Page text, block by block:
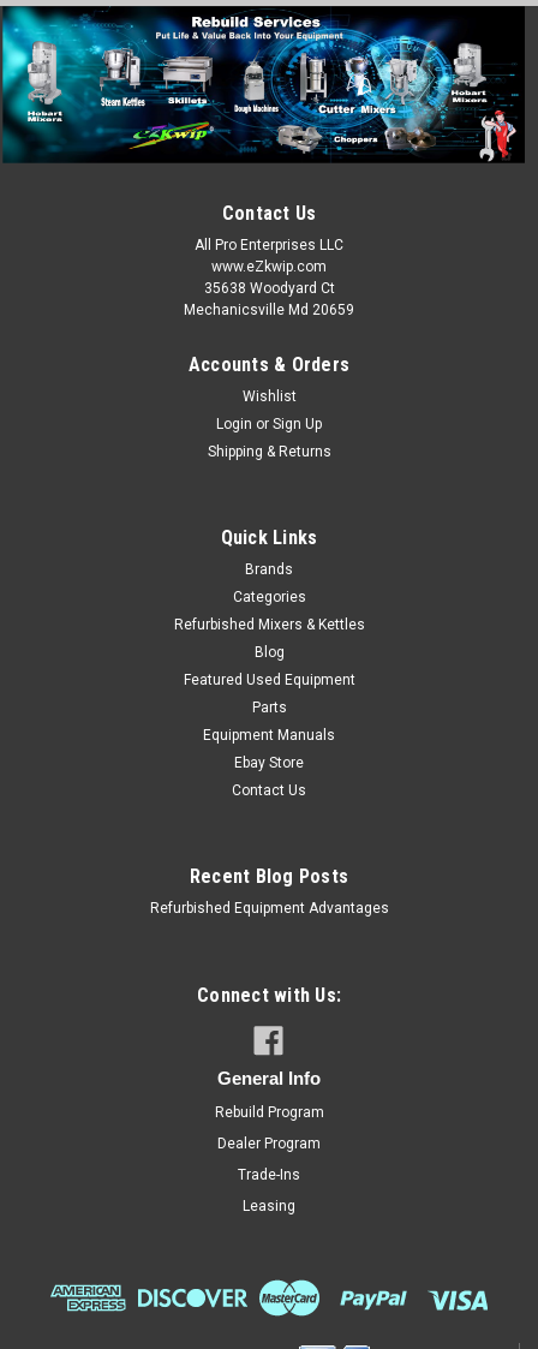
Contact Us
All Pro Enterprises LLC
www.eZkwip.com
35638 Woodyard Ct
Mechanicsville Md 20659
Accounts & Orders
Wishlist
Login or Sign Up
Shipping & Returns
Quick Links
Brands
Categories
Refurbished Mixers & Kettles
Blog
Featured Used Equipment
Parts
Equipment Manuals
Ebay Store
Contact Us
Recent Blog Posts
Refurbished Equipment Advantages
Connect with Us:
General Info
Rebuild Program
Dealer Program
Trade-Ins
Leasing